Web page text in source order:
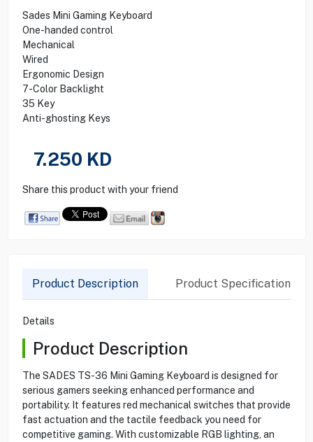
Sades Mini Gaming Keyboard
One-handed control
Mechanical
Wired
Ergonomic Design
7-Color Backlight
35 Key
Anti-ghosting Keys
7.250 KD
Share this product with your friend
Product Description Product Specification
Details
Product Description
The SADES TS-36 Mini Gaming Keyboard is designed for
serious gamers seeking enhanced performance and
portability. It features red mechanical switches that provide
fast actuation and the tactile feedback you need for
competitive gaming. With customizable RGB lighting, an